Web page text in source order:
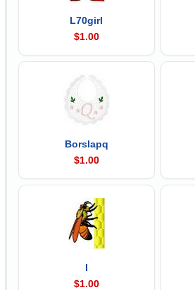
L70girl
$1.00
Borslapq
$1.00
I
$1.00